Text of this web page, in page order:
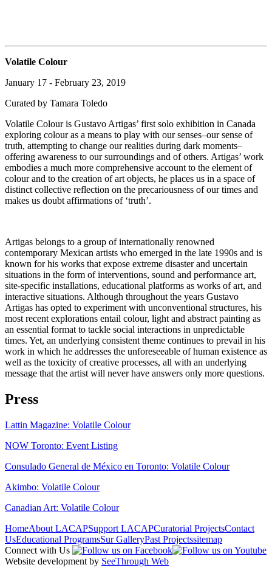
Volatile Colour
January 17 - February 23, 2019
Curated by Tamara Toledo
Volatile Colour is Gustavo Artigas’ first solo exhibition in Canada
exploring colour as a means to play with our senses–our sense of
truth, attempting to change our realities during dark moments–
offering awareness to our surroundings and of others. Artigas’ work
embodies a much more comprehensive account to the element of
colour and to the creation of art objects, he places us in a space of
distinct collective reflection on the precariousness of our times and
makes us doubt affirmations of ‘truth’.
Artigas belongs to a group of internationally renowned
contemporary Mexican artists who emerged in the late 1990s and is
known for his works that expose extreme disaster and uncertain
situations in the form of interventions, sound and performance art,
site-specific installations, educational platforms as works of art, and
interactive situations. Although throughout the years Gustavo
Artigas has opted to experiment with unconventional structures, his
most recent explorations entail colour, light and abstract painting as
an essential format to tackle social interactions in unpredictable
times. Yet, an underlying consistent theme continues to prevail in his
work in which he addresses the unforeseeable of human existence as
well as the toxicity of creative processes, all with an underlying
message that the artist will never have answers only more questions.
Press
Lattin Magazine: Volatile Colour
NOW Toronto: Event Listing
Consulado General de México en Toronto: Volatile Colour
Akimbo: Volatile Colour
Canadian Art: Volatile Colour
HomeAbout LACAPSupport LACAPCuratorial ProjectsContact
UsEducational ProgramsSur GalleryPast Projectssitemap
Connect with Us
Website development by SeeThrough Web